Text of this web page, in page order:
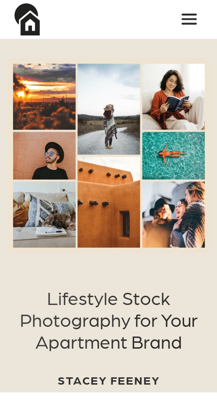
Skip to main content
Lifestyle Stock
Photography for Your
Apartment Brand
STACEY FEENEY